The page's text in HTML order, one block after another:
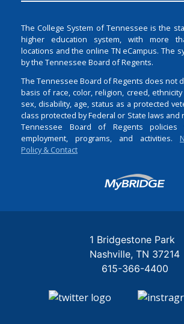
The College System of Tennessee is the
higher education system, with more
locations and the online TN eCampus. The
by the Tennessee Board of Regents.
The Tennessee Board of Regents does not
basis of race, color, religion, creed,
sex, disability, age, status as a protected
class protected by Federal or State laws and
Tennessee Board of Regents
employment, programs, and activities.
Policy & Contact
Login
1 Bridgestone Park
Nashville TN 37214
615-366-4400